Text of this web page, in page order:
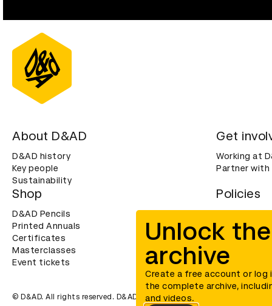
Unlock
archive
Create a free account or log
the complete archive,
and videos.
About D&AD
D&AD history
Key people
Sustainability
Get
Working at
Partner with
Shop
D&AD Pencils
Printed Annuals
Certificates
Masterclasses
Event tickets
Policies
Cookies
Privacy notice
Accessibility
© D&AD. All rights reserved. D&AD is a registered charity (charity